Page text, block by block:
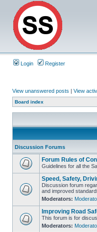
Login Register
View unanswered posts | View
Board index
Discussion Forums
Forum Rules of
Guidelines for all the
Speed, Safety,
Discussion forum
and improved
Moderators:
Improving Road
This forum is for
Moderators: